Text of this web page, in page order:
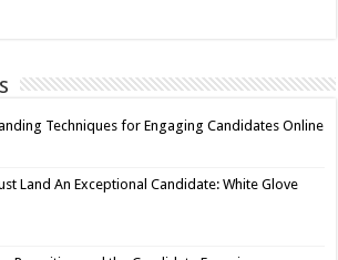
Techniques for Engaging Candidates Online
Land An Exceptional Candidate: White Glove